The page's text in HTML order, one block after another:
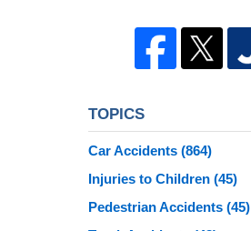
TOPICS
Car Accidents (864)
Injuries to Children (45)
Pedestrian Accidents (45)